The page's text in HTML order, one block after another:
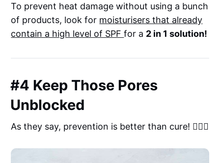
To prevent heat damage without using a bunch
of products, look for moisturisers that already
contain a high level of SPFfor a 2 in 1 solution!
#4 Keep Those Pores
Unblocked
As they say, prevention is better than cure! 🤷🏽‍♀️